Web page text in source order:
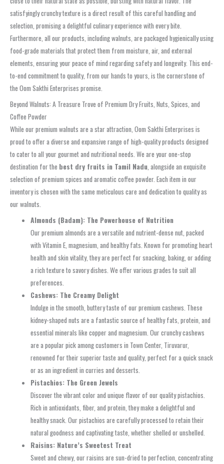
satisfyingly crunchy texture is a direct result of this careful handling and
selection, promising a delightful culinary experience with every bite.
Furthermore, all our products, including walnuts, are packaged hygienically using
food-grade materials that protect them from moisture, air, and external
elements, ensuring your peace of mind regarding safety and longevity. This end-
to-end commitment to quality, from our hands to yours, is the cornerstone of
the Oom Sakthi Enterprises promise.
Beyond Walnuts: A Treasure Trove of Premium Dry Fruits, Nuts, Spices, and
Coffee Powder
While our premium walnuts are a star attraction, Oom Sakthi Enterprises is
proud to offer a diverse and expansive range of high-quality products designed
to cater to all your gourmet and nutritional needs. We are your one-stop
destination for the best dry fruits in Tamil Nadu, alongside an exquisite
selection of premium spices and aromatic coffee powder. Each item in our
inventory is chosen with the same meticulous care and dedication to quality as
our walnuts.
Almonds (Badam): The Powerhouse of Nutrition
Our premium almonds are a versatile and nutrient-dense nut, packed
with Vitamin E, magnesium, and healthy fats. Known for promoting heart
health and skin vitality, they are perfect for snacking, baking, or adding
a rich texture to savory dishes. We offer various grades to suit all
preferences.
Cashews: The Creamy Delight
Indulge in the smooth, buttery taste of our premium cashews. These
kidney-shaped nuts are a fantastic source of healthy fats, protein, and
essential minerals like copper and magnesium. Our crunchy cashews
are a popular pick among customers in Town Center, Tiruvarur,
renowned for their superior taste and quality, perfect for a quick snack
or as an ingredient in curries and desserts.
Pistachios: The Green Jewels
Discover the vibrant color and unique flavor of our quality pistachios.
Rich in antioxidants, fiber, and protein, they make a delightful and
healthy snack. Our pistachios are carefully processed to retain their
natural goodness and captivating taste, whether shelled or unshelled.
Raisins: Nature’s Sweetest Treat
Sweet and chewy, our raisins are sun-dried to perfection, concentrating